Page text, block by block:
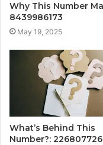
Why This Number
8439986173
May 19, 2025
What’s Behind This
Number?: